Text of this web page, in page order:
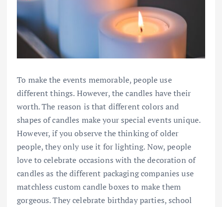
To make the events memorable, people use
different things. However, the candles have their
worth. The reason is that different colors and
shapes of candles make your special events unique.
However, if you observe the thinking of older
people, they only use it for lighting. Now, people
love to celebrate occasions with the decoration of
candles as the different packaging companies use
matchless custom candle boxes to make them
gorgeous. They celebrate birthday parties, school